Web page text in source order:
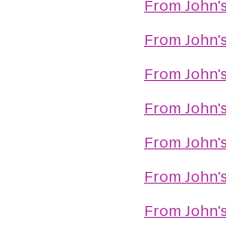
From
From
From
From
From
From
From